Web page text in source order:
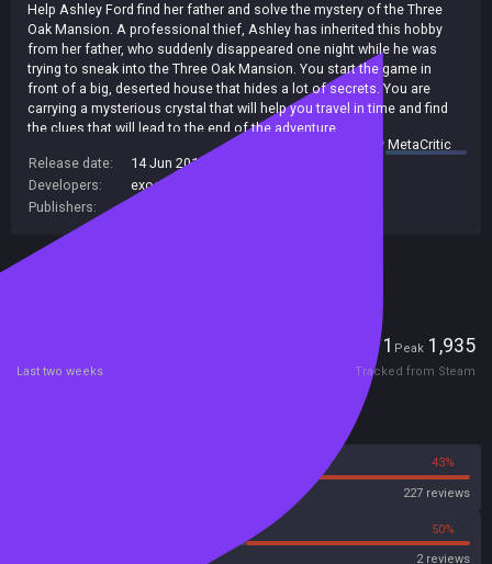
Help Ashley Ford find her father and solve the mystery of the Three
Oak Mansion. A professional thief, Ashley has inherited this hobby
from her father, who suddenly disappeared one night while he was
trying to sneak into the Three Oak Mansion. You start the game in
front of a big, deserted house that hides a lot of secrets. You are
carrying a mysterious crystal that will help you travel in time and find
the clues that will lead to the end of the adventure.
summary byMetaCritic
Release date:
14 Jun 2014
Developers:
exosyphen studios
Publishers:
Current1 Peak 1,935
Last two weeks Tracked from Steam
43%
227 reviews
50%
2 reviews